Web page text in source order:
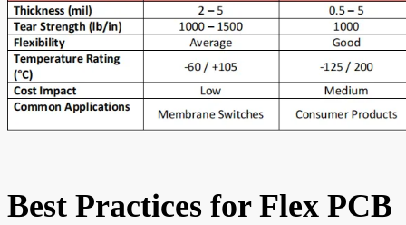
Best Practices for Flex PCB